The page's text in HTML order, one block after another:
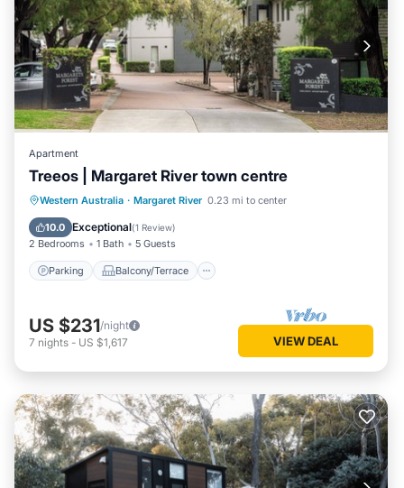
Apartment
Treeos | Margaret River town centre
Western Australia · Margaret River 0.23 mi to center
10.0 Exceptional(1 Review)
2 Bedrooms 1 Bath 5 Guests
Parking Balcony/Terrace
Parking Balcony/Terrace
Kitchen
Air Conditioner
US $231/night
7 nights - US $1,617 VIEW DEAL